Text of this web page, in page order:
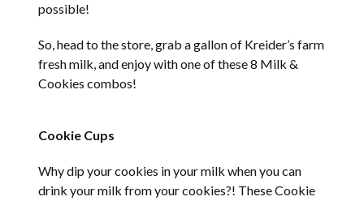
possible!
So, head to the store, grab a gallon of Kreider’s farm
fresh milk, and enjoy with one of these 8 Milk &
Cookies combos!
Cookie Cups
Why dip your cookies in your milk when you can
drink your milk from your cookies?! These Cookie